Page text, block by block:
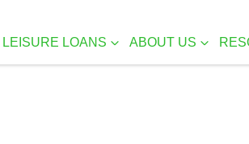
LEISURE LOANS ABOUT US